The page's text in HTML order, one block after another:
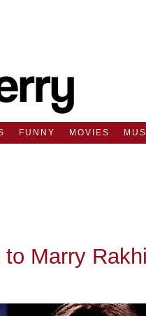
FUNNY MOVIES
Marry